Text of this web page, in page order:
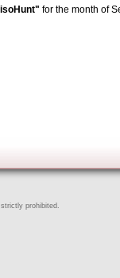
for the month of
prohibited.